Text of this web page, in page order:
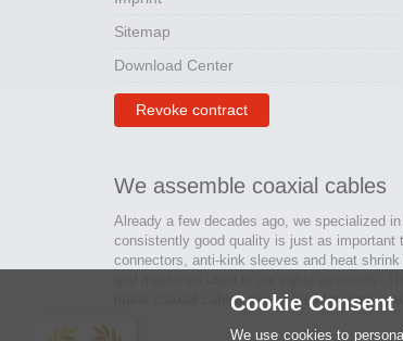
Sitemap
Download Center
Revoke contract
We assemble coaxial cables
Already a few decades ago, we specialized
consistently good quality is just as
connectors, anti-kink sleeves and heat
made coaxial cables are created for many
Cookie Consent
We use cookies to